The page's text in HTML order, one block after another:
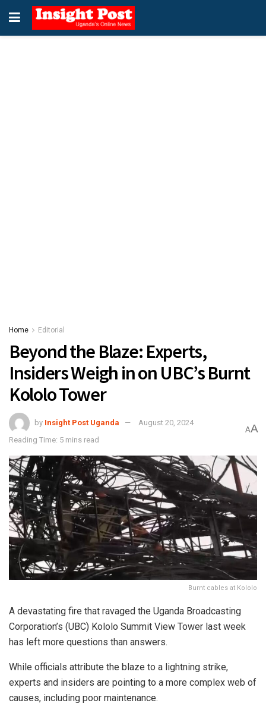
Home Editorial
Beyond the Blaze: Experts,
Insiders Weigh in on UBC’s Burnt
Kololo Tower
by Insight Post Uganda
August 20, 2024
Reading Time: 5 mins read
AA
Burnt cables at Kololo
A devastating fire that ravaged the Uganda Broadcasting
Corporation’s (UBC) Kololo Summit View Tower last week
has left more questions than answers.
While officials attribute the blaze to a lightning strike,
experts and insiders are pointing to a more complex web of
causes, including poor maintenance.